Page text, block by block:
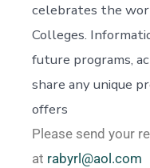
celebrates the
Colleges.
future programs,
share any unique
offers
Please send your
at rabyrl@aol.com